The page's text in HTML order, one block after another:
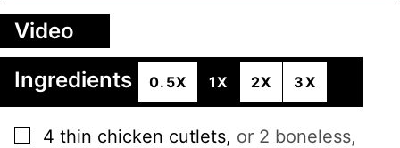
Video
Ingredients
0.5X 1X 2X 3X
▢
4 thin chicken cutlets, or 2 boneless,